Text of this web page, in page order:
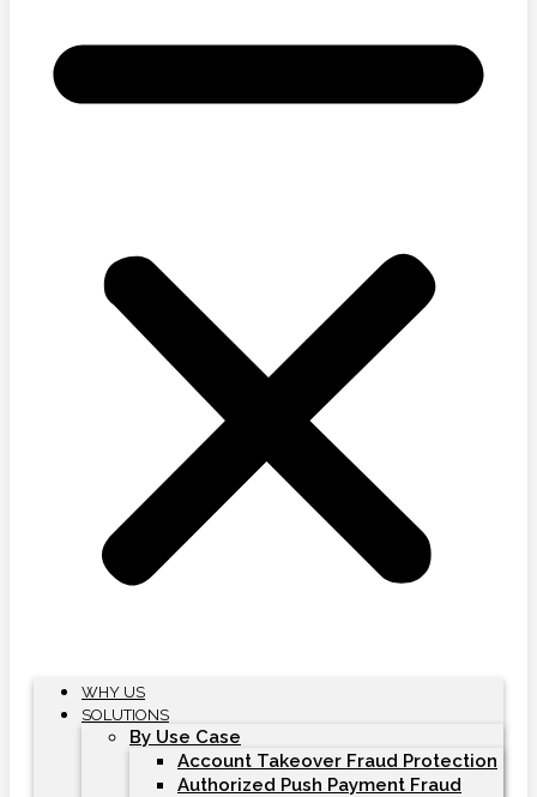
WHY US
SOLUTIONS
By Use Case
Account Takeover Fraud Protection
Authorized Push Payment Fraud